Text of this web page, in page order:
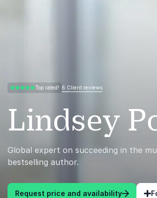
Lindsey
Global expert on succeeding in the
bestselling author.
Request price and availability
5.00 of 5 Top rated! 6 Client reviews